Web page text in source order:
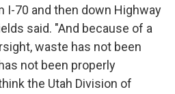
I-70 and then down Highway
said. "And because of a
waste has not been
not been properly
the Utah Division of